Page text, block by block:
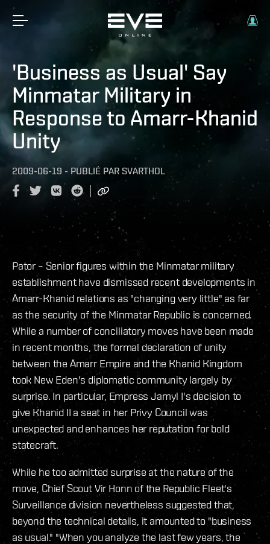
'Business as Usual' Say
Minmatar Military in
Response to Amarr-Khanid
Unity
2009-06-19 - PUBLIÉ PAR SVARTHOL
Pator – Senior figures within the Minmatar military
establishment have dismissed recent developments in
Amarr-Khanid relations as "changing very little" as far
as the security of the Minmatar Republic is concerned.
While a number of conciliatory moves have been made
in recent months, the formal declaration of unity
between the Amarr Empire and the Khanid Kingdom
took New Eden's diplomatic community largely by
surprise. In particular, Empress Jamyl I's decision to
give Khanid II a seat in her Privy Council was
unexpected and enhances her reputation for bold
statecraft.
While he too admitted surprise at the nature of the
move, Chief Scout Vir Honn of the Republic Fleet's
Surveillance division nevertheless suggested that,
beyond the technical details, it amounted to "business
as usual." "When you analyze the last few years, the